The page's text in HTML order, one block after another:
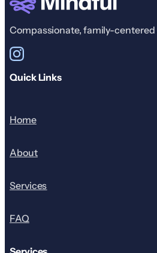
Compassionate, family-
Quick Links
Home
About
Services
FAQ